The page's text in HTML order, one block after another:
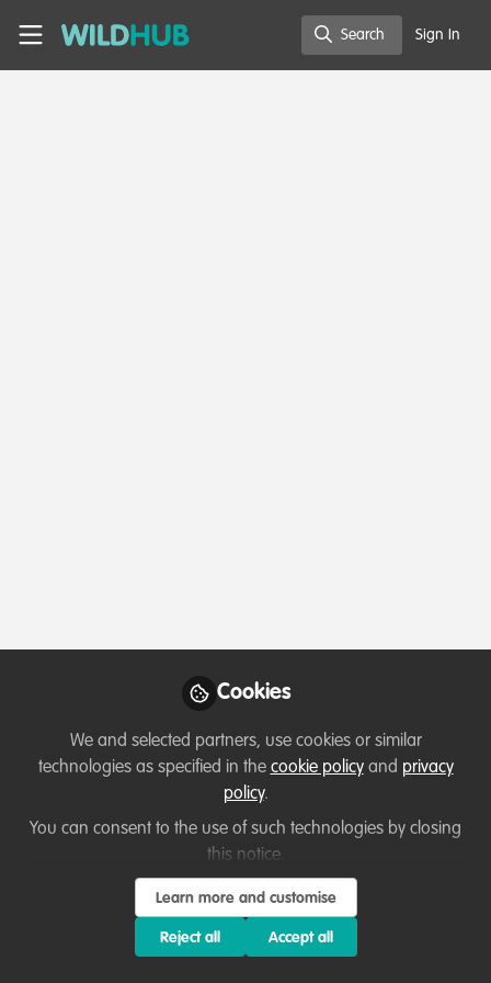
WildHub
Search Sign In
Cookies
We and selected partners, use cookies or similar
technologies as specified in the cookie policyand privacy
policy.
You can consent to the use of such technologies by closing
this notice.
Learn more and customise
Reject all Accept all